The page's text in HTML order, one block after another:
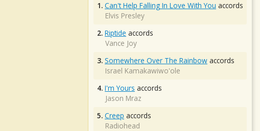
1. Can't Help Falling In Love With You accords
Elvis Presley
2. Riptide accords
Vance Joy
3. Somewhere Over The Rainbow accords
Israel Kamakawiwo'ole
4. I'm Yours accords
Jason Mraz
5. Creep accords
Radiohead